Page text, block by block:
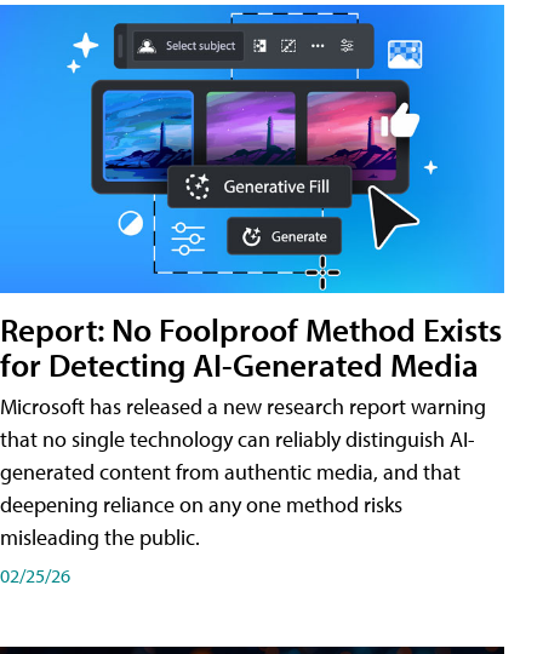
Report: No Foolproof Method Exists
for Detecting AI-Generated Media
Microsoft has released a new research report warning
that no single technology can reliably distinguish AI-
generated content from authentic media, and that
deepening reliance on any one method risks
misleading the public.
02/25/26